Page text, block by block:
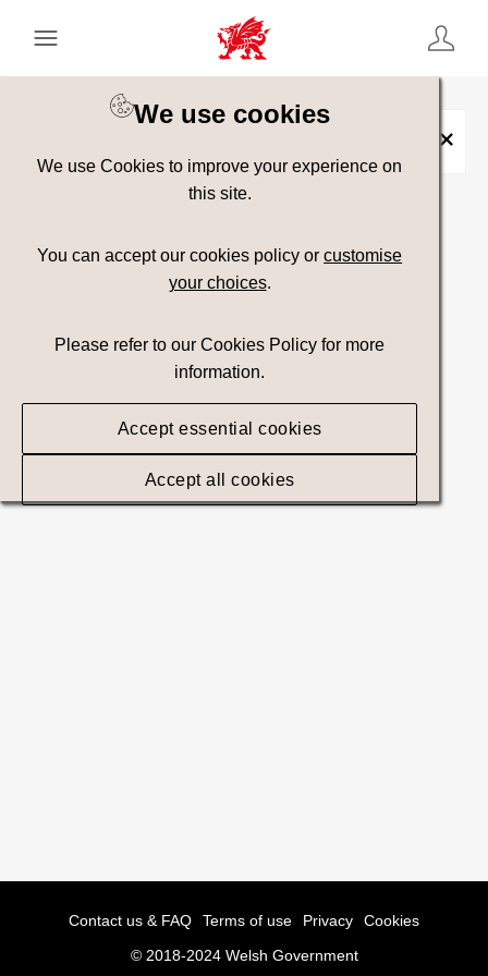
We use cookies
We use Cookies to improve your experience on
this site.
You can accept our cookies policy orcustomise
your choices.
Please refer to our Cookies Policy for more
information.
Accept essential cookies
Accept all cookies
Keyword Search
Show advanced filters
Contact us & FAQ Terms of use Privacy
Cookies
© 2018-2024 Welsh Government